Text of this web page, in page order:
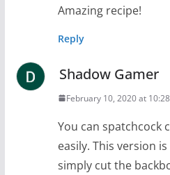
Amazing recipe!
Reply
Shadow Gamer
February 10, 2020 at
You can spatchcock
easily. This version
simply cut the